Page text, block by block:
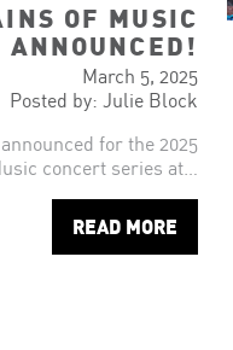
OF MUSIC
March 5, 2025
Posted by: Julie Block
for the 2025
concert series at…
READ MORE